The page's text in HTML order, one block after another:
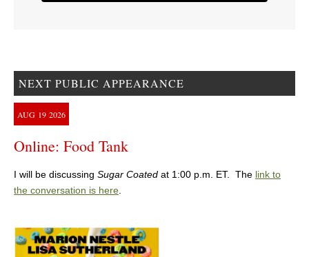
NEXT PUBLIC APPEARANCE
AUG 19 2026
Online: Food Tank
I will be discussing Sugar Coated at 1:00 p.m. ET. The link to
the conversation is here.